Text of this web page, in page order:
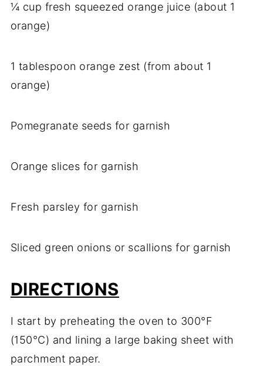
¼ cup fresh squeezed orange juice (about 1
orange)
1 tablespoon orange zest (from about 1
orange)
Pomegranate seeds for garnish
Orange slices for garnish
Fresh parsley for garnish
Sliced green onions or scallions for garnish
DIRECTIONS
I start by preheating the oven to 300°F
(150°C) and lining a large baking sheet with
parchment paper.